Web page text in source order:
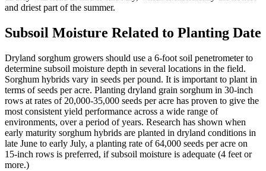
and driest part of the summer.
Subsoil Moisture Related to Planting Date
Dryland sorghum growers should use a 6-foot soil penetrometer to
determine subsoil moisture depth in several locations in the field.
Sorghum hybrids vary in seeds per pound. It is important to plant in
terms of seeds per acre. Planting dryland grain sorghum in 30-inch
rows at rates of 20,000-35,000 seeds per acre has proven to give the
most consistent yield performance across a wide range of
environments, over a period of years. Research has shown when
early maturity sorghum hybrids are planted in dryland conditions in
late June to early July, a planting rate of 64,000 seeds per acre on
15-inch rows is preferred, if subsoil moisture is adequate (4 feet or
more.)